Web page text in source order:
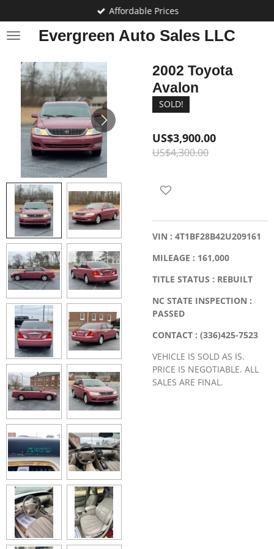
to
main
Evergreen Auto Sales LLC
Affordable Prices
2002 Toyota
Avalon
SOLD!
US$3,900.00
US$4,300.00
VIN : 4T1BF28B42U209161
MILEAGE : 161,000
TITLE STATUS : REBUILT
NC STATE INSPECTION :
PASSED
CONTACT : (336)425-7523
VEHICLE IS SOLD AS IS.
PRICE IS NEGOTIABLE. ALL
SALES ARE FINAL.